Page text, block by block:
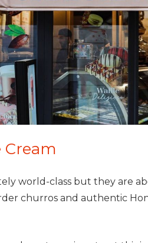
Cream
world-class but they are
churros and authentic